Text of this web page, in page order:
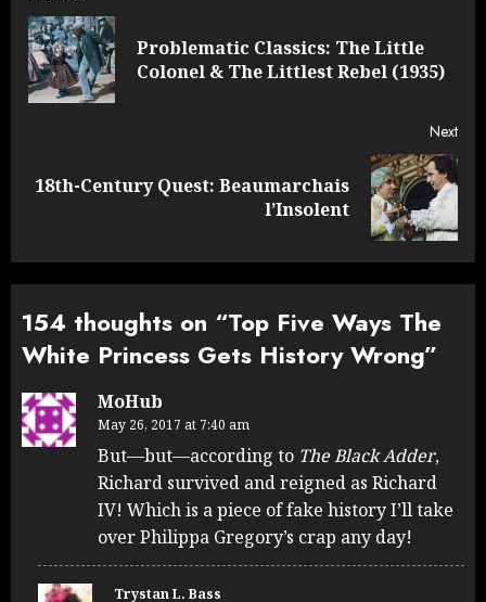
navigationProblematic Classics: The Little
Colonel & The Littlest Rebel (1935)
Next
Next
18th-Century Quest: Beaumarchais
l’Insolent
154 thoughts on “Top Five Ways The
White Princess Gets History Wrong”
MoHub
May 26, 2017 at 7:40 am
But—but—according to The Black Adder,
Richard survived and reigned as Richard
IV! Which is a piece of fake history I’ll take
over Philippa Gregory’s crap any day!
Trystan L. Bass